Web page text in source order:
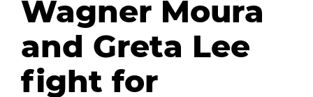
Wagner Moura
and Greta Lee
fight for